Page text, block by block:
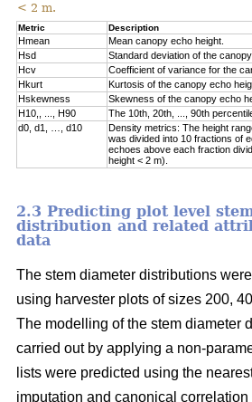
< 2 m.
Metric Description
Hmean
Mean canopy echo height.
Hsd
Standard deviation of the
Hcv
Coefficient of variance for the
Hkurt
Kurtosis of the canopy echo
Hskewness
Skewness of the canopy echo
H10,, ..., H90
The 10th, 20th, ..., 90th
d0, d1, …, d10
Density metrics: The height
was divided into 10 fractions of
echoes above each fraction
height < 2 m).
2.3 Predicting plot level
distribution and related
data
The stem diameter distributions
using harvester plots of sizes 200,
The modelling of the stem diameter
carried out by applying a non-
lists were predicted using the
imputation and canonical